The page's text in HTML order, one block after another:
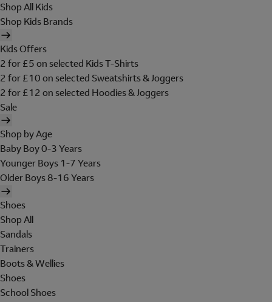
Shop All Kids
Shop Kids Brands
Kids Offers
2 for £5 on selected Kids T-Shirts
2 for £10 on selected Sweatshirts & Joggers
2 for £12 on selected Hoodies & Joggers
Sale
Shop by Age
Baby Boy 0-3 Years
Younger Boys 1-7 Years
Older Boys 8-16 Years
Shoes
Shop All
Sandals
Trainers
Boots & Wellies
Shoes
School Shoes